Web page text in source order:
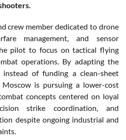
crew member dedicated to drone
management, and sensor
pilot to focus on tactical flying
operations. By adapting the
instead of funding a clean-sheet
is pursuing a lower-cost
concepts centered on loyal
strike coordination, and
despite ongoing industrial and